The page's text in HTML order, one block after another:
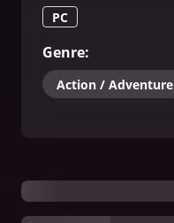
PC
Genre:
Action / Adventure